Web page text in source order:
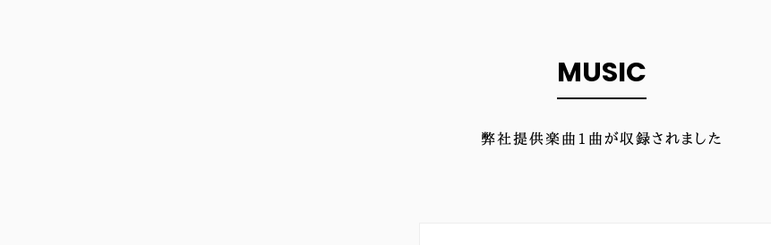
MUSIC
弊社提供楽曲 1 曲が収録されました